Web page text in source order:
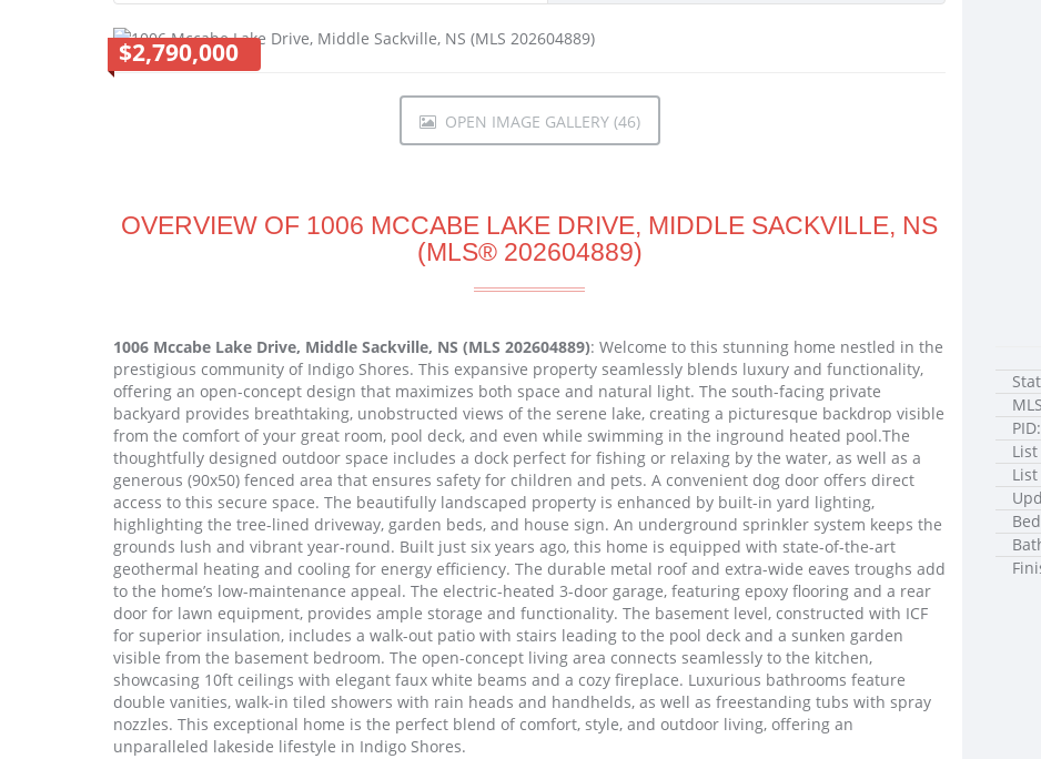
$2,790,000
OPEN IMAGE GALLERY (46)
OVERVIEW OF 1006 MCCABE LAKE DRIVE, MIDDLE SACKVILLE, NS
(MLS® 202604889)
1006 Mccabe Lake Drive, Middle Sackville, NS (MLS 202604889): Welcome to this stunning home nestled in the
prestigious community of Indigo Shores. This expansive property seamlessly blends luxury and functionality,
offering an open-concept design that maximizes both space and natural light. The south-facing private
backyard provides breathtaking, unobstructed views of the serene lake, creating a picturesque backdrop visible
from the comfort of your great room, pool deck, and even while swimming in the inground heated pool.The
thoughtfully designed outdoor space includes a dock perfect for fishing or relaxing by the water, as well as a
generous (90x50) fenced area that ensures safety for children and pets. A convenient dog door offers direct
access to this secure space. The beautifully landscaped property is enhanced by built-in yard lighting,
highlighting the tree-lined driveway, garden beds, and house sign. An underground sprinkler system keeps the
grounds lush and vibrant year-round. Built just six years ago, this home is equipped with state-of-the-art
geothermal heating and cooling for energy efficiency. The durable metal roof and extra-wide eaves troughs add
to the home’s low-maintenance appeal. The electric-heated 3-door garage, featuring epoxy flooring and a rear
door for lawn equipment, provides ample storage and functionality. The basement level, constructed with ICF
for superior insulation, includes a walk-out patio with stairs leading to the pool deck and a sunken garden
visible from the basement bedroom. The open-concept living area connects seamlessly to the kitchen,
showcasing 10ft ceilings with elegant faux white beams and a cozy fireplace. Luxurious bathrooms feature
double vanities, walk-in tiled showers with rain heads and handhelds, as well as freestanding tubs with spray
nozzles. This exceptional home is the perfect blend of comfort, style, and outdoor living, offering an
unparalleled lakeside lifestyle in Indigo Shores.
PID: